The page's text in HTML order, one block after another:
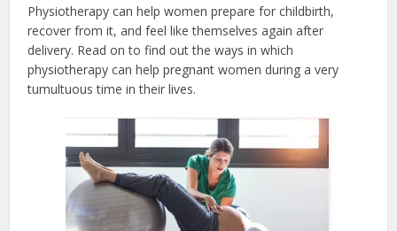
Physiotherapy can help women prepare for childbirth,
recover from it, and feel like themselves again after
delivery. Read on to find out the ways in which
physiotherapy can help pregnant women during a very
tumultuous time in their lives.